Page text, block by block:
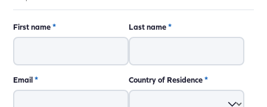
First name* Last name*
Email* Country of Residence*